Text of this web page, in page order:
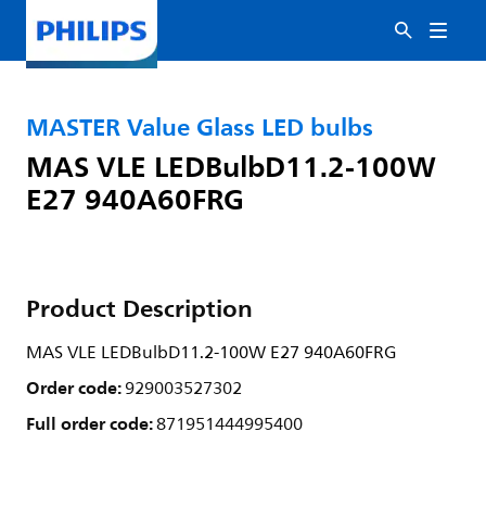
MASTER Value Glass LED bulbs
MAS VLE LEDBulbD11.2-100W
E27 940A60FRG
Product Description
MAS VLE LEDBulbD11.2-100W E27 940A60FRG
Order code:929003527302
Full order code:871951444995400